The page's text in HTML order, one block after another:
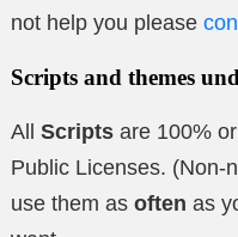
not help you please
Scripts and themes
All Scripts are 100%
Public Licenses. (Non-
use them as often as